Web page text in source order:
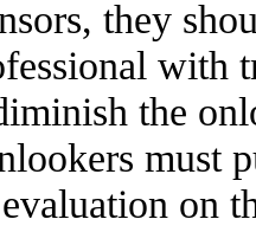
they
with
the
must
on